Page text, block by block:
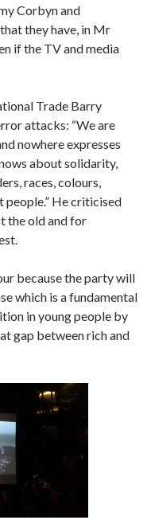
Corbyn and
they have, in Mr
if the TV and media
Trade Barry
attacks: “We are
nowhere expresses
about solidarity,
races, colours,
people.” He criticised
the old and for
because the party will
which is a fundamental
in young people by
gap between rich and